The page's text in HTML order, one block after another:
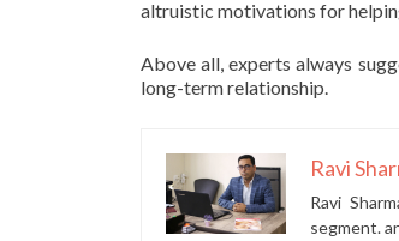
altruistic motivations for
Above all, experts always
long-term relationship.
Ravi
Ravi
segment.